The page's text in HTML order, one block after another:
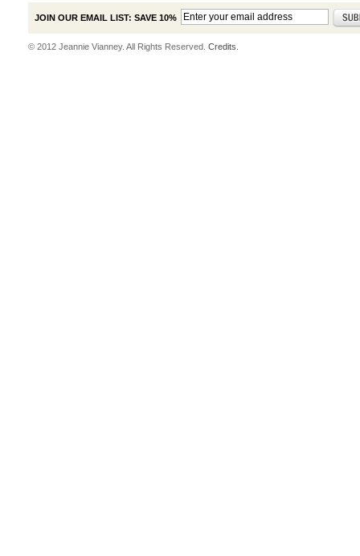
JOIN OUR EMAIL LIST: SAVE 10%
© 2012 Jeannie Vianney. All Rights Reserved. Credits.